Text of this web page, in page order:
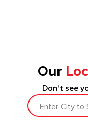
Our
Don't see
Enter City to